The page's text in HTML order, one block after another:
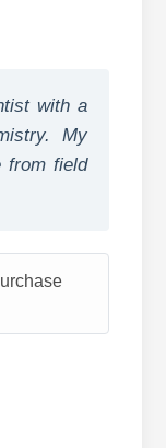
with a
My
from field